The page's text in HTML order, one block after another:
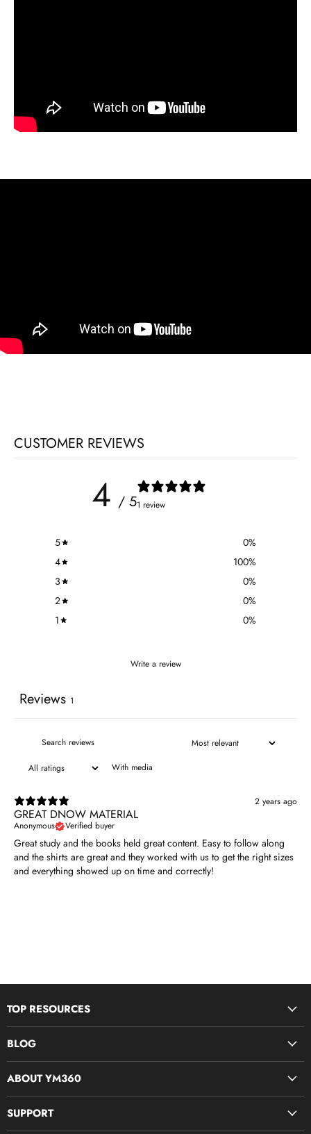
CUSTOMER REVIEWS
4 / 51 review
5 0%
4
100%
3
0%
2
0%
1
0%
Write a review
Reviews 1
With media
2 years ago
GREAT DNOW MATERIAL
Anonymous Verified buyer
Great study and the books held great content. Easy to follow along
and the shirts are great and they worked with us to get the right sizes
and everything showed up on time and correctly!
TOP RESOURCES
Bible Study Curriculum
Midweek Resources
Parent & Family Ministry
BLOG
ABOUT YM360
SUPPORT